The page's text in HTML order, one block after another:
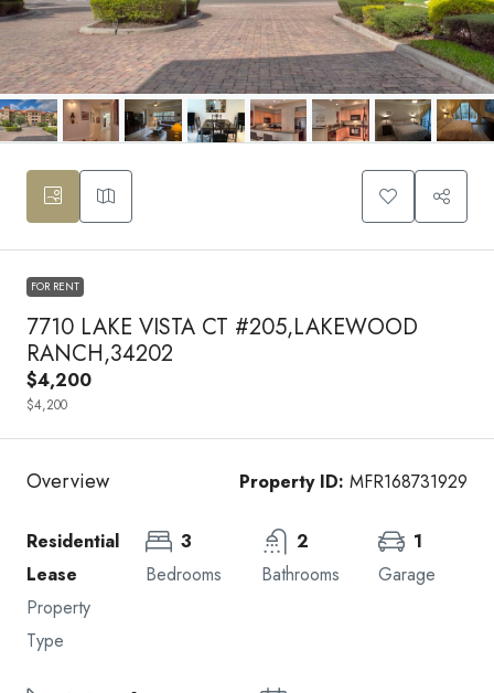
FOR RENT
7710 LAKE VISTA CT #205,LAKEWOOD
RANCH,34202
$4,200
$4,200
Overview Property ID: MFR168731929
Residential
Lease
Property
Type
3
Bedrooms
2
Bathrooms
1
Garage